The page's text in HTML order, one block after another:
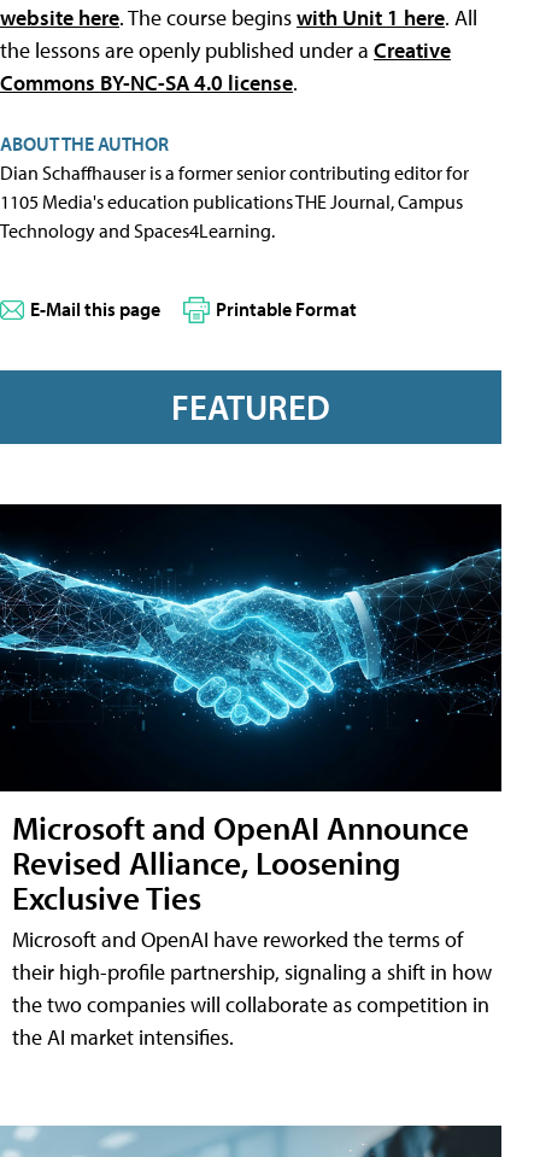
website here. The course beginswith Unit 1 here. All
the lessons are openly published under a Creative
Commons BY-NC-SA 4.0 license.
ABOUT THE AUTHOR
Dian Schaffhauser is a former senior contributing editor for
1105 Media's education publications THE Journal, Campus
Technology and Spaces4Learning.
E-Mail this page Printable Format
FEATURED
Microsoft and OpenAI Announce
Revised Alliance, Loosening
Exclusive Ties
Microsoft and OpenAI have reworked the terms of
their high-profile partnership, signaling a shift in how
the two companies will collaborate as competition in
the AI market intensifies.